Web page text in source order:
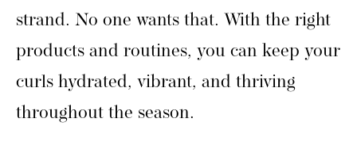
strand. No one wants that. With the right
products and routines, you can keep your
curls hydrated, vibrant, and thriving
throughout the season.